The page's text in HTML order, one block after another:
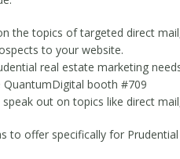
the topics of targeted direct
to your website.
real estate marketing
booth #709
out on topics like direct
to offer specifically for